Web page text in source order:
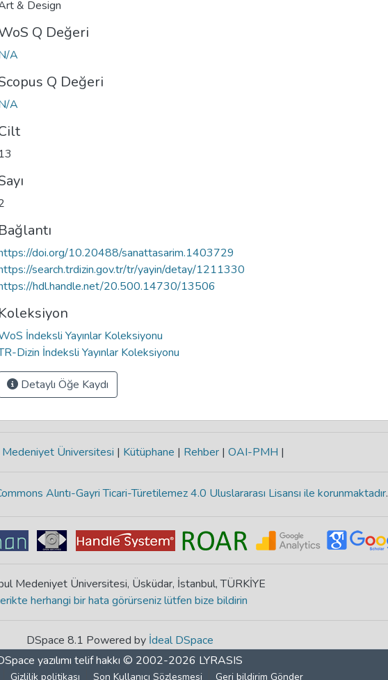
& Design
Q Değeri
A
Q Değeri
A
13
Bağlantı
doi.org/10.20488/sanattasarim.1403729
search.trdizin.gov.tr/tr/yayin/detay/1211330
hdl.handle.net/20.500.14730/13506
Koleksiyon
İndeksli Yayınlar Koleksiyonu
Dizin İndeksli Yayınlar Koleksiyonu
Detaylı Öğe Kaydı
Üniversitesi | Kütüphane | Rehber | OAI-PMH |
Alıntı-Gayri Ticari-Türetilemez 4.0 Uluslararası Lisansı ile korunmaktadır.
Medeniyet Üniversitesi, Üsküdar, İstanbul, TÜRKİYE
herhangi bir hata görürseniz lütfen bize bildirin
DSpace 8.1 Powered by İdeal DSpace
yazılımı telif hakkı © 2002-2026 LYRASIS
Gizlilik politikası Son Kullanıcı Sözleşmesi Geri bildirim Gönder